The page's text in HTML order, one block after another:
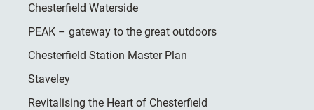
Chesterfield Waterside
PEAK – gateway to the great outdoors
Chesterfield Station Master Plan
Staveley
Revitalising the Heart of Chesterfield